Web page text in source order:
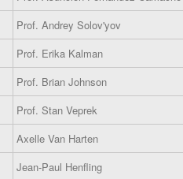
Prof. Andrey Solov'yov
Prof. Erika Kalman
Prof. Brian Johnson
Prof. Stan Veprek
Axelle Van Harten
Jean-Paul Henfling